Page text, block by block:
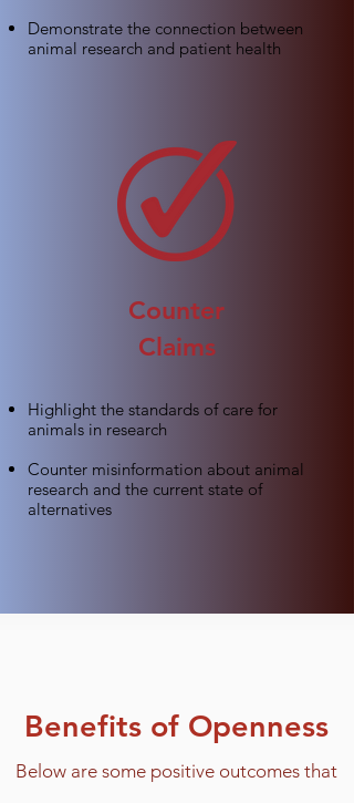
Demonstrate the connection between
animal research and patient health
Counter
Claims
Highlight the standards of care for
animals in research
Counter misinformation about animal
research and the current state of
alternatives
Benefits of Openness
Below are some positive outcomesthat